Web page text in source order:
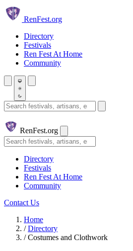
Skip to main content
RenFest.org
Directory
Festivals
Ren Fest At Home
Community
Search festivals and artisans
RenFest.org
Search
Directory
Festivals
Ren Fest At Home
Community
Contact Us
Home
/ Directory
/ Costumes and Clothwork